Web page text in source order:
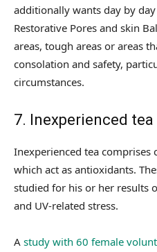
additionally wants day by
Restorative Pores and skin
areas, tough areas or areas
consolation and safety,
circumstances.
7. Inexperienced tea
Inexperienced tea comprises
which act as antioxidants.
studied for his or her results
and UV-related stress.
A study with 60 female